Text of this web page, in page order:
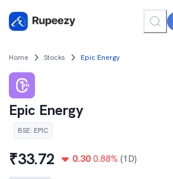
Home Stocks Epic Energy
Epic Energy
BSE: EPIC
₹33.72 0.30 0.88% (1D)